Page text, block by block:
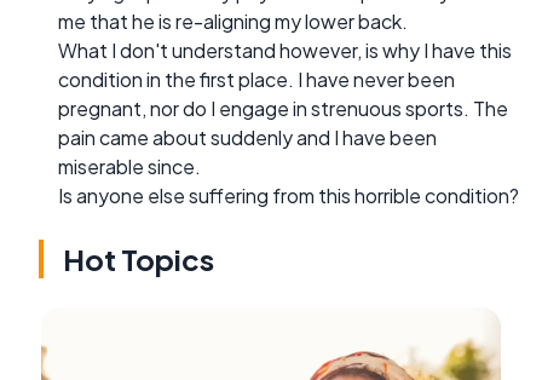
me that he is re-aligning my lower back.
What I don't understand however, is why I have this
condition in the first place. I have never been
pregnant, nor do I engage in strenuous sports. The
pain came about suddenly and I have been
miserable since.
Is anyone else suffering from this horrible condition?
Hot Topics